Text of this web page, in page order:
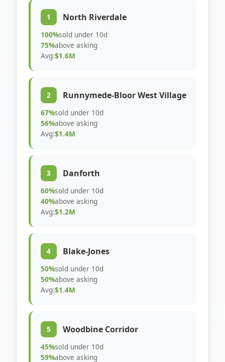
1 North Riverdale
100%sold under 10d
75%above asking
Avg:$1.6M
2 Runnymede-Bloor West Village
67%sold under 10d
56%above asking
Avg:$1.4M
3 Danforth
60%sold under 10d
40%above asking
Avg:$1.2M
4 Blake-Jones
50%sold under 10d
50%above asking
Avg:$1.4M
5 Woodbine Corridor
45%sold under 10d
59%above asking